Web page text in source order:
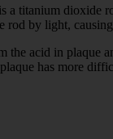
a titanium dioxide
by light,
acid in plaque
has more